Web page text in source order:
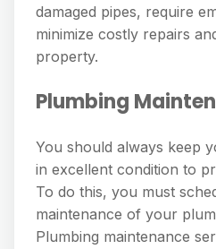
damaged pipes, require
minimize costly repairs
property.
Plumbing
You should always keep
in excellent condition to
To do this, you must
maintenance of your
Plumbing maintenance